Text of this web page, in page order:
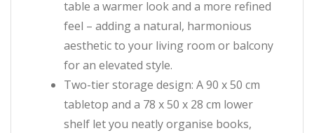
table a warmer look and a more refined
feel – adding a natural, harmonious
aesthetic to your living room or balcony
for an elevated style.
Two-tier storage design: A 90 x 50 cm
tabletop and a 78 x 50 x 28 cm lower
shelf let you neatly organise books,